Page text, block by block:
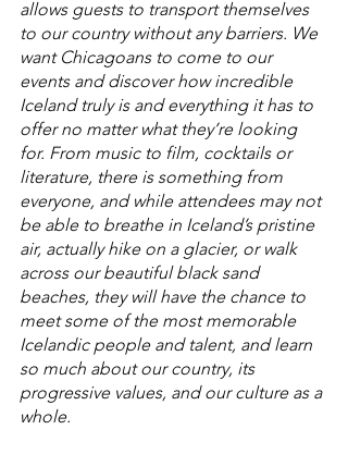
allows guests to transport themselves
to our country without any barriers. We
want Chicagoans to come to our
events and discover how incredible
Iceland truly is and everything it has to
offer no matter what they’re looking
for. From music to film, cocktails or
literature, there is something from
everyone, and while attendees may not
be able to breathe in Iceland’s pristine
air, actually hike on a glacier, or walk
across our beautiful black sand
beaches, they will have the chance to
meet some of the most memorable
Icelandic people and talent, and learn
so much about our country, its
progressive values, and our culture as a
whole.